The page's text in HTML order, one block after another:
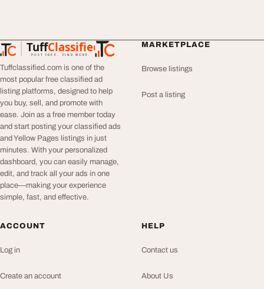
TuffClassified
POST FREE. FIND MORE.
TuffClassified
Tuffclassified.com is one of the
most popular free classified ad
listing platforms, designed to help
you buy, sell, and promote with
ease. Join as a free member today
and start posting your classified ads
and Yellow Pages listings in just
minutes. With your personalized
dashboard, you can easily manage,
edit, and track all your ads in one
place—making your experience
simple, fast, and effective.
MARKETPLACE
Browse listings
Post a listing
ACCOUNT
Log in
Create an account
HELP
Contact us
About Us